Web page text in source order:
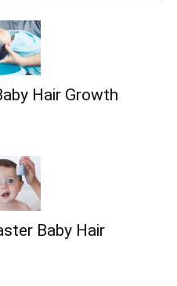
Hair Growth
Baby Hair